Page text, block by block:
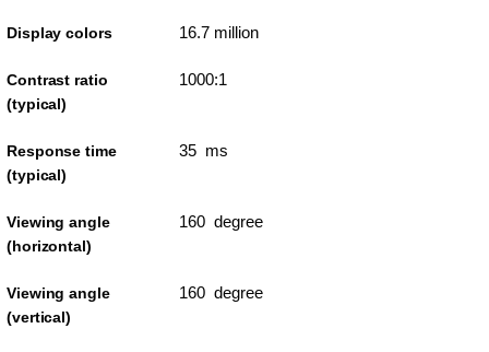
Display colors 16.7 million
Contrast ratio
(typical)
1000:1
Response time
(typical)
35 ms
Viewing angle
(horizontal)
160 degree
Viewing angle
(vertical)
160 degree